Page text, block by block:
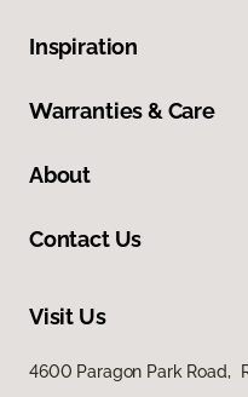
Inspiration
Warranties & Care
About
Contact Us
Visit Us
4600 Paragon Park Road,